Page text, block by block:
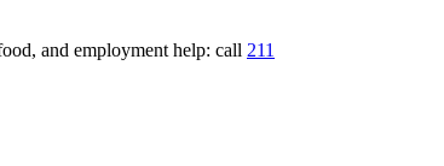
and employment help: call 211